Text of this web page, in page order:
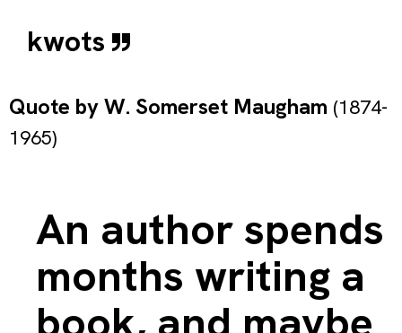
kwots
Quote byW. Somerset Maugham (1874-
1965)
An author spends
months writing a